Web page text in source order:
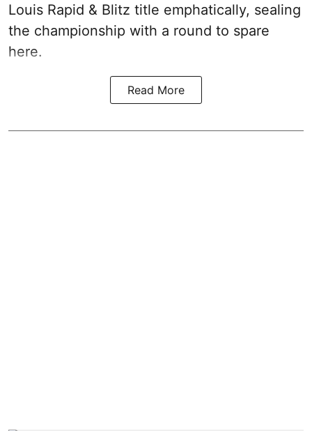
Louis Rapid & Blitz title emphatically, sealing
the championship with a round to spare
here.
Read More